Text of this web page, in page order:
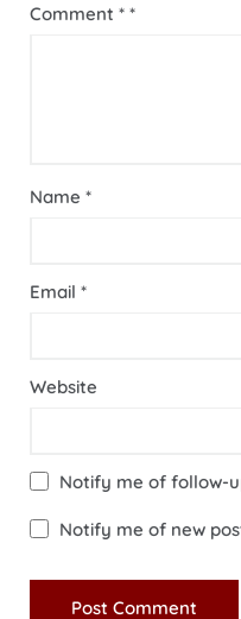
Comment *
Name *
Email *
Website
Notify me of follow-
Notify me of new